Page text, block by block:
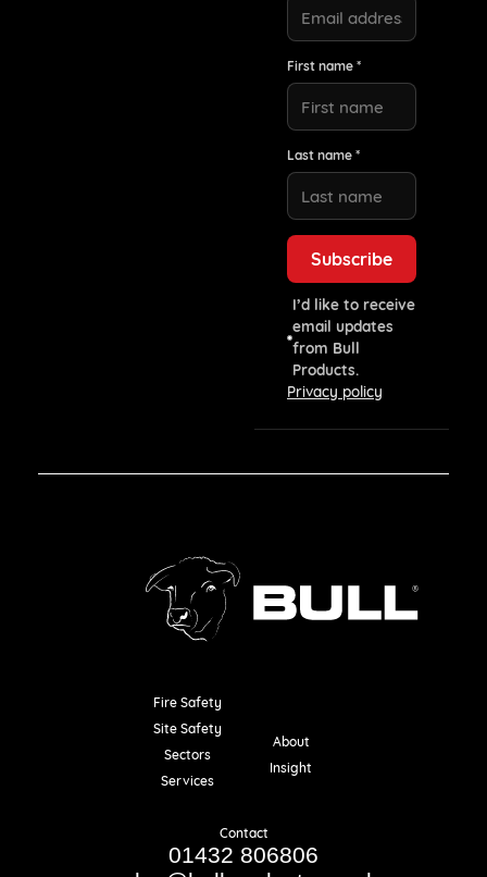
First name *
Last name *
I’d like to receive
email updates
from Bull
Products.
Privacy policy
Fire Safety
Site Safety
Sectors
Services
About
Insight
Contact
01432 806806